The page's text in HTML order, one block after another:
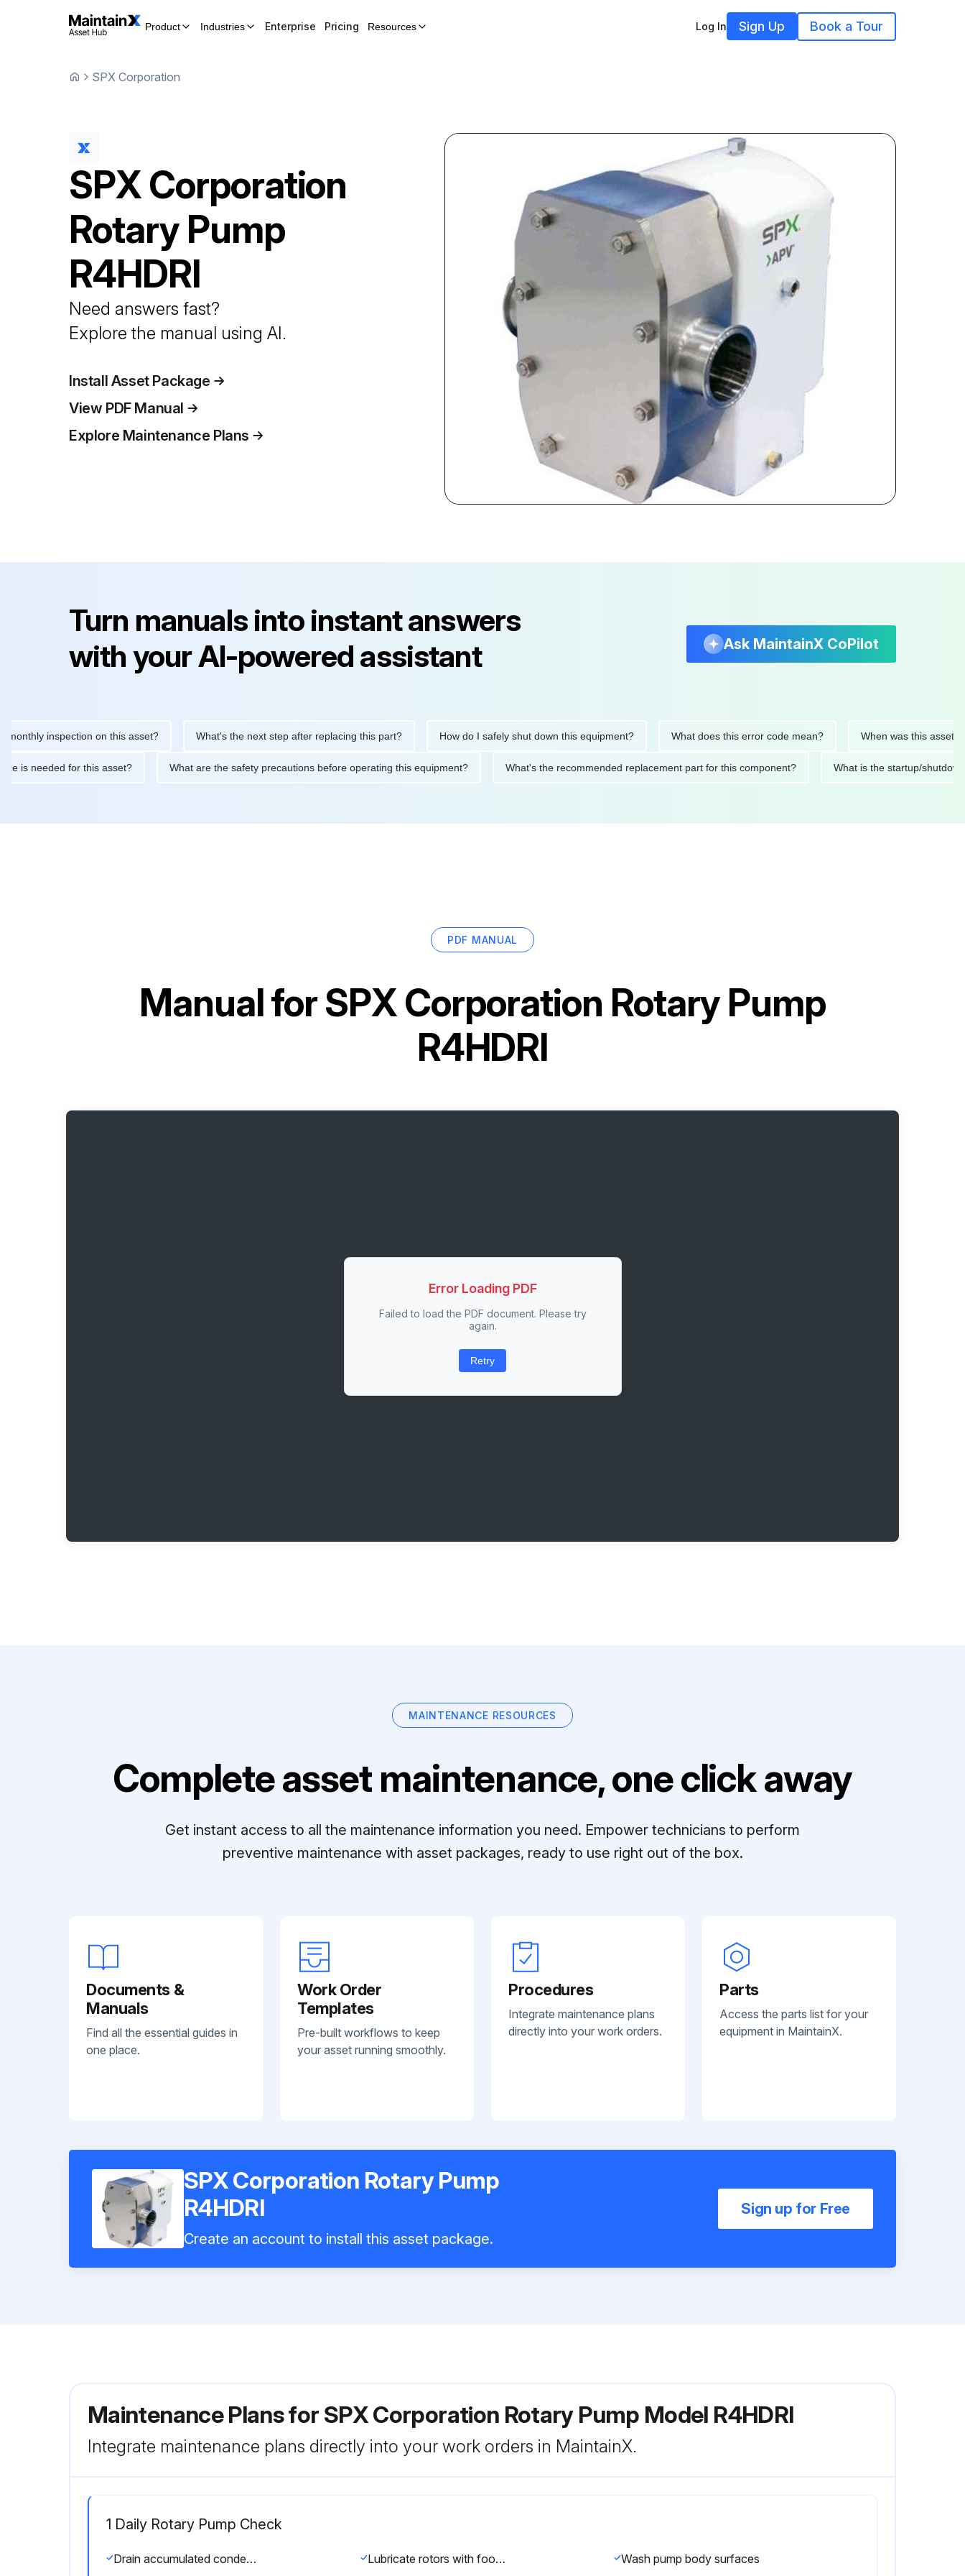
Product Industries Enterprise Pricing Resources Log In Sign Up Book a Tour
SPX Corporation
SPX Corporation
Rotary Pump
R4HDRI
Need answers fast?
Explore the manual using AI.
Install Asset Package
View PDF Manual
Explore Maintenance Plans
Turn manuals into instant answers
with your AI-powered assistant
Ask MaintainX CoPilot
inspection on this asset? What's the next step after replacing this part? How do I safely shut down this equipment? What does this error code mean? When was this asset last
is needed for this asset? What are the safety precautions before operating this equipment? What's the recommended replacement part for this component? What is the startup/
PDF MANUAL
Manual forSPX Corporation Rotary Pump
R4HDRI
Error Loading PDF
Failed to load the PDF document. Please try
again.
Retry
MAINTENANCE RESOURCES
Complete asset maintenance, one click away
Get instant access to all the maintenance information you need. Empower technicians to perform
preventive maintenance with asset packages, ready to use right out of the box.
Documents &
Manuals
Find all the essential guides in
one place.
Work Order
Templates
Pre-built workflows to keep
your asset running smoothly.
Procedures
Integrate maintenance plans
directly into your work orders.
Parts
Access the parts list for your
equipment in MaintainX.
SPX Corporation Rotary Pump
R4HDRI
Create an account to install this asset package.
Sign up for Free
Maintenance Plans for SPX Corporation Rotary Pump Model R4HDRI
Integrate maintenance plans directly into your work orders in MaintainX.
1 Daily Rotary Pump Check
Drain accumulated condensate from crankcase Lubricate rotors with food grade lubricant Wash pump body surfaces